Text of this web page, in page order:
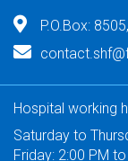
P.O.Box:
Hospital working
Saturday to
Friday: 2:00 PM